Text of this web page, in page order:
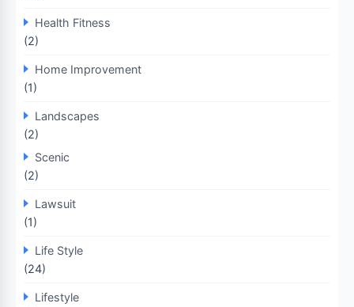
Health Fitness
(2)
Home Improvement
(1)
Landscapes
(2)
Scenic
(2)
Lawsuit
(1)
Life Style
(24)
Lifestyle